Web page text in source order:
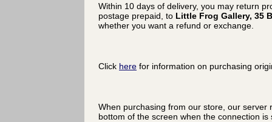
Within 10 days of delivery, you may return
postage prepaid, to Little Frog Gallery, 35
whether you want a refund or exchange.
Click here for information on purchasing
When purchasing from our store, our
bottom of the screen when the connection is